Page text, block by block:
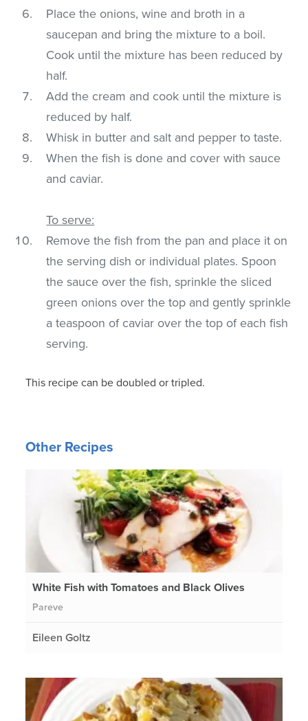
Place the onions, wine and broth in a
saucepan and bring the mixture to a boil.
Cook until the mixture has been reduced by
half.
Add the cream and cook until the mixture is
reduced by half.
Whisk in butter and salt and pepper to taste.
When the fish is done and cover with sauce
and caviar.
To serve:
Remove the fish from the pan and place it on
the serving dish or individual plates. Spoon
the sauce over the fish, sprinkle the sliced
green onions over the top and gently sprinkle
a teaspoon of caviar over the top of each fish
serving.
This recipe can be doubled or tripled.
Other Recipes
White Fish with Tomatoes and Black Olives
Pareve
Eileen Goltz